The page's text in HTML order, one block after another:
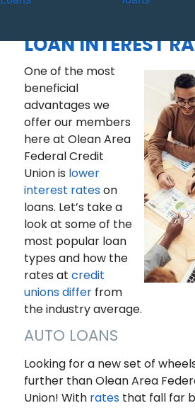
LOAN INTEREST
One of the most
beneficial
advantages we
offer our members
here at Olean Area
Federal Credit
Union is lower
interest rateson
loans. Let’s take a
look at some of the
most popular loan
types and how the
rates at credit
unions differfrom
the industry average.
AUTO LOANS
Looking for a new set of
further than Olean Area
Union! With ratesthat fall far